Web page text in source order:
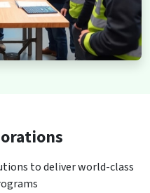
to deliver world-class